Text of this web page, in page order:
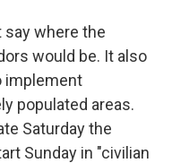
where the
would be. It also
implement
populated areas.
Saturday the
Sunday in "civilian